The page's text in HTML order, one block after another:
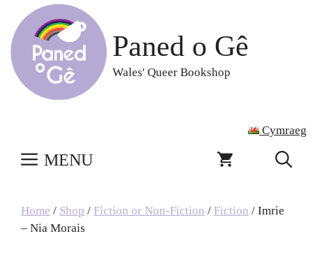
content
Paned o Gê
Wales' Queer Bookshop
Cymraeg
MENU
Home / Shop / Fiction or Non-Fiction / Fiction / Imrie
– Nia Morais